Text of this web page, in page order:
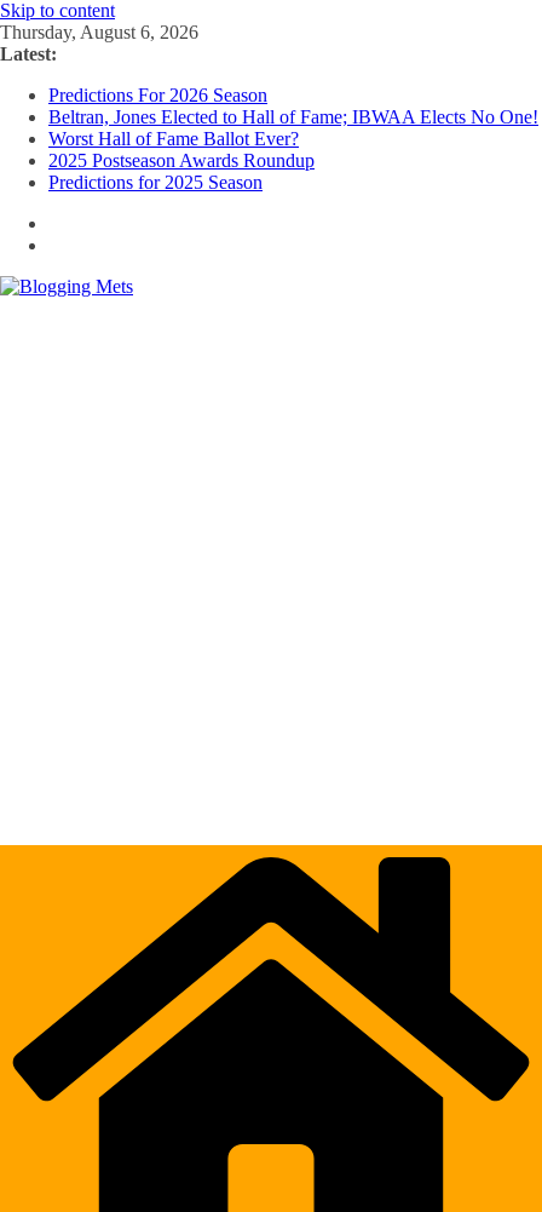
Skip to content
Thursday, August 6, 2026
Latest:
Predictions For 2026 Season
Beltran, Jones Elected to Hall of Fame; IBWAA Elects No One!
Worst Hall of Fame Ballot Ever?
2025 Postseason Awards Roundup
Predictions for 2025 Season